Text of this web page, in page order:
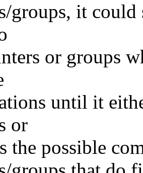
groups, it
or groups
until it
or
the possible